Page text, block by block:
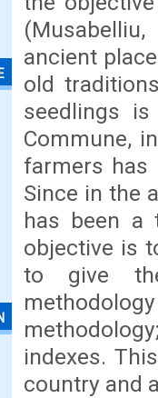
ancient
old
seedlings
Commune,
farmers has
Since in the
has been a
objective is
to give
indexes.
country and